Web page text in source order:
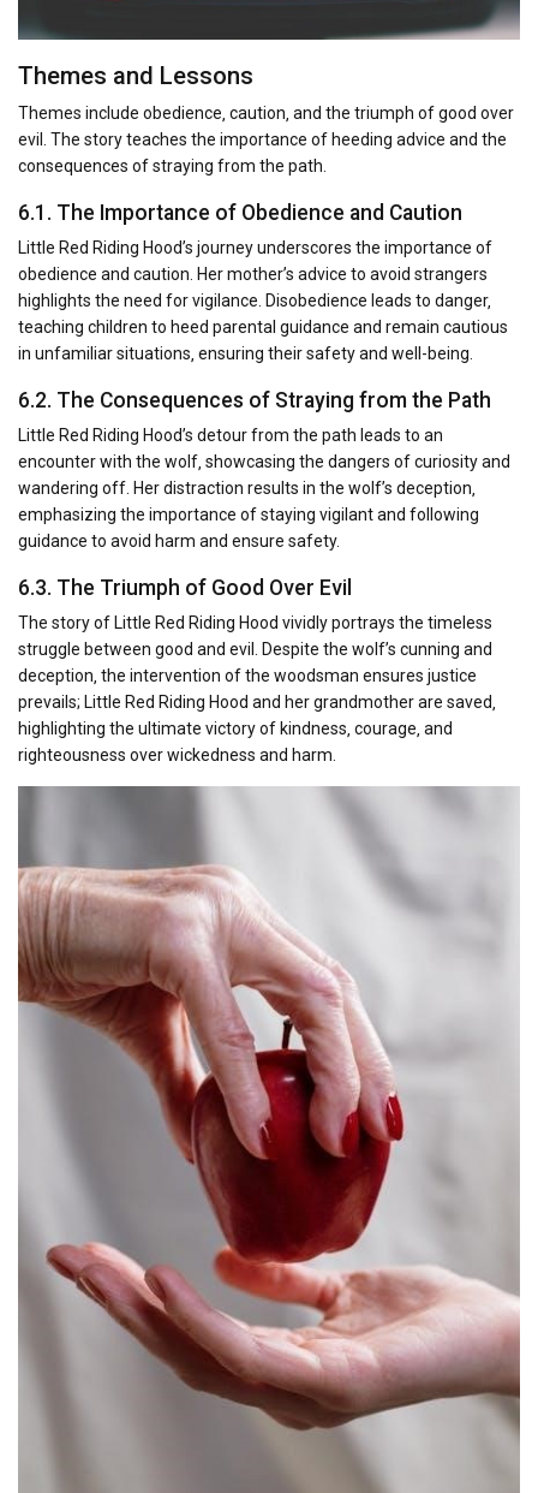
Themes and Lessons
Themes include obedience‚ caution‚ and the triumph of good over
evil. The story teaches the importance of heeding advice and the
consequences of straying from the path.
6.1. The Importance of Obedience and Caution
Little Red Riding Hood’s journey underscores the importance of
obedience and caution. Her mother’s advice to avoid strangers
highlights the need for vigilance. Disobedience leads to danger‚
teaching children to heed parental guidance and remain cautious
in unfamiliar situations‚ ensuring their safety and well-being.
6.2. The Consequences of Straying from the Path
Little Red Riding Hood’s detour from the path leads to an
encounter with the wolf‚ showcasing the dangers of curiosity and
wandering off. Her distraction results in the wolf’s deception‚
emphasizing the importance of staying vigilant and following
guidance to avoid harm and ensure safety.
6.3. The Triumph of Good Over Evil
The story of Little Red Riding Hood vividly portrays the timeless
struggle between good and evil. Despite the wolf’s cunning and
deception‚ the intervention of the woodsman ensures justice
prevails; Little Red Riding Hood and her grandmother are saved‚
highlighting the ultimate victory of kindness‚ courage‚ and
righteousness over wickedness and harm.